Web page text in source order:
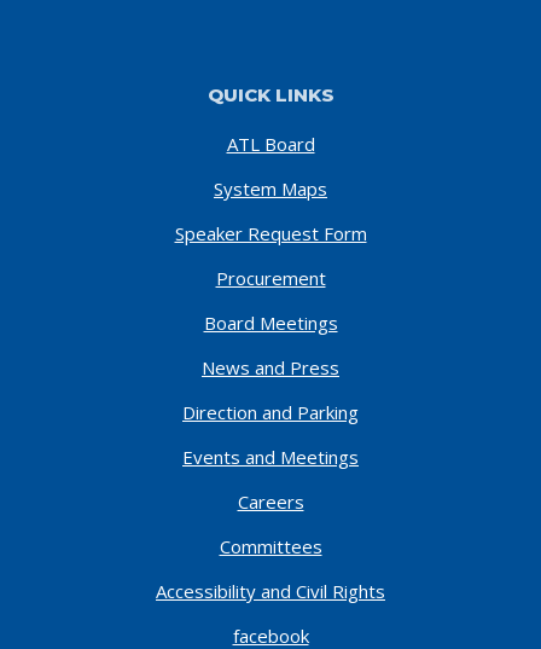
QUICK LINKS
ATL Board
System Maps
Speaker Request Form
Procurement
Board Meetings
News and Press
Direction and Parking
Events and Meetings
Careers
Committees
Accessibility and Civil Rights
facebook